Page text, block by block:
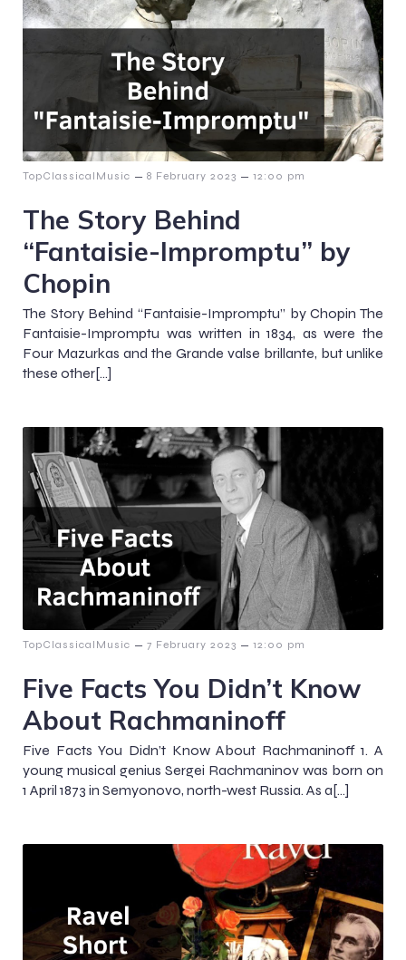
TopClassicalMusic – 8 February 2023 – 12:00 pm
The Story Behind
“Fantaisie-Impromptu” by
Chopin
The Story Behind “Fantaisie-Impromptu” by Chopin The
Fantaisie-Impromptu was written in 1834, as were the
Four Mazurkas and the Grande valse brillante, but unlike
these other[…]
TopClassicalMusic – 7 February 2023 – 12:00 pm
Five Facts You Didn’t Know
About Rachmaninoff
Five Facts You Didn’t Know About Rachmaninoff 1. A
young musical genius Sergei Rachmaninov was born on
1 April 1873 in Semyonovo, north-west Russia. As a[…]